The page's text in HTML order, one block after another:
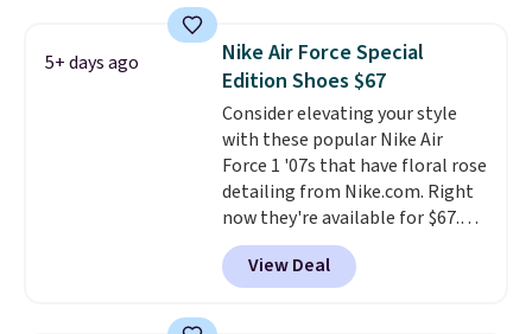
Frost color, but about three
other color options are
available for slightly more if
that's more your style. Shipping
is free when you're logged into
your Nike+ account and spend
$50 or more.
5+ days ago
Nike Air Force Special
Edition Shoes $67
Consider elevating your style
with these popular Nike Air
Force 1 '07s that have floral rose
detailing from Nike.com. Right
now they're available for $67.48
with code DAYONE. That's 40%
off from their original $115
asking price. These are special
View Deal